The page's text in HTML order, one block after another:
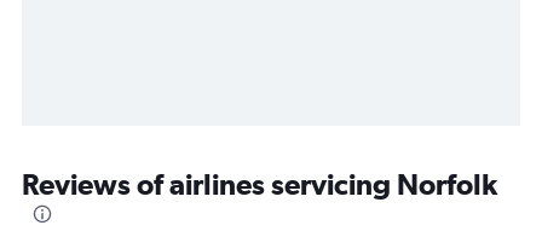
Reviews of airlines servicing Norfolk